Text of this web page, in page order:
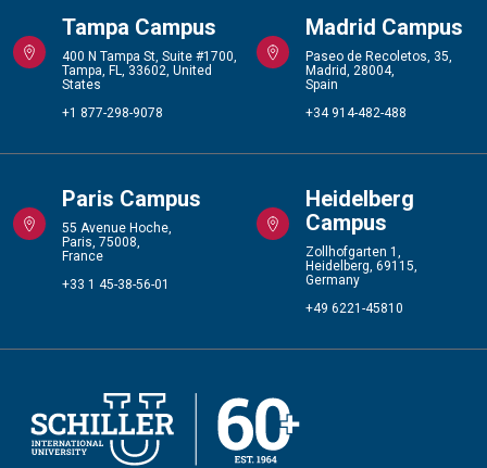
Tampa Campus
400 N Tampa St, Suite #1700,
Tampa, FL, 33602, United
States
+1 877-298-9078
Madrid Campus
Paseo de Recoletos, 35,
Madrid, 28004,
Spain
+34 914-482-488
Paris Campus
55 Avenue Hoche,
Paris, 75008,
France
+33 1 45-38-56-01
Heidelberg
Campus
Zollhofgarten 1,
Heidelberg, 69115,
Germany
+49 6221-45810